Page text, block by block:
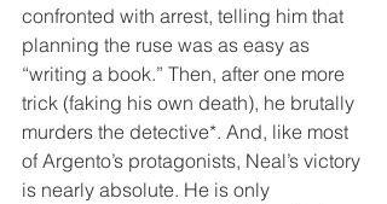
confronted with arrest, telling him that
planning the ruse was as easy as
“writing a book.” Then, after one more
trick (faking his own death), he brutally
murders the detective*. And, like most
of Argento’s protagonists, Neal’s victory
is nearly absolute. He is only